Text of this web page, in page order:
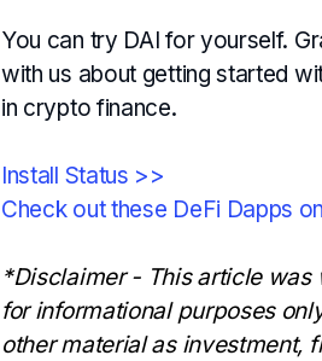
You can try DAI for yourself.
with us about getting started
in crypto finance.
Install Status >>
Check out these DeFi Dapps
*Disclaimer - This article was
for informational purposes
other material as investment,